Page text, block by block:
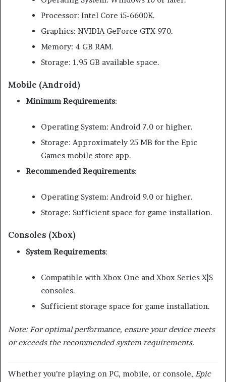
Processor: Intel Core i5-6600K.
Graphics: NVIDIA GeForce GTX 970.
Memory: 4 GB RAM.
Storage: 1.95 GB available space.
Mobile (Android)
Minimum Requirements:
Operating System: Android 7.0 or higher.
Storage: Approximately 25 MB for the Epic
Games mobile store app.
Recommended Requirements:
Operating System: Android 9.0 or higher.
Storage: Sufficient space for game installation.
Consoles (Xbox)
System Requirements:
Compatible with Xbox One and Xbox Series X|S
consoles.
Sufficient storage space for game installation.
Note: For optimal performance, ensure your device meets
or exceeds the recommended system requirements.
Whether you’re playing on PC, mobile, or console, Epic